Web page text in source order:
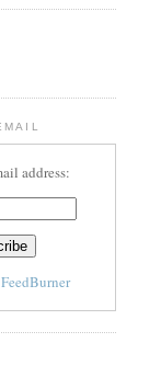
address:
FeedBurner